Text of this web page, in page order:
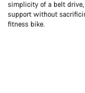
simplicity of a belt
support without
fitness bike.